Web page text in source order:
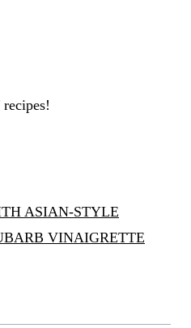
ASIAN-STYLE
VINAIGRETTE